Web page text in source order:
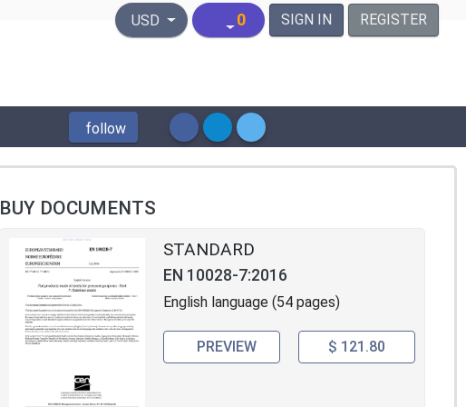
United States Dollar
USD 0 SIGN IN REGISTER
follow
BUY DOCUMENTS
STANDARD
EN 10028-7:2016
English language (54 pages)
PREVIEW $ 121.80